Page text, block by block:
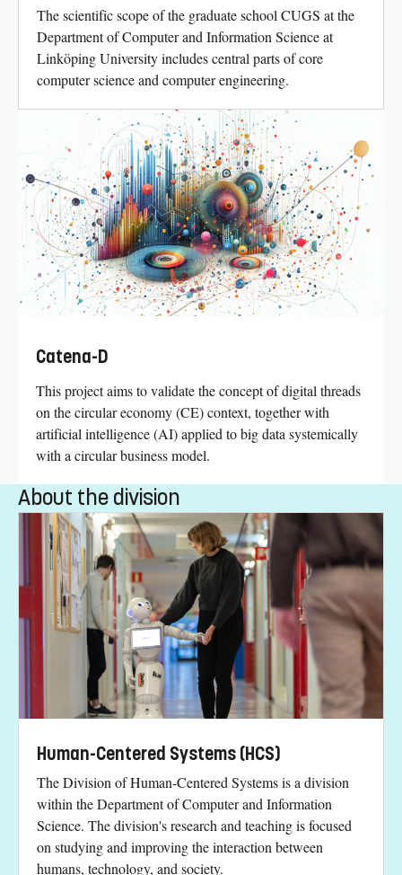
The scientific scope of the graduate school CUGS at the
Department of Computer and Information Science at
Linköping University includes central parts of core
computer science and computer engineering.
Catena-D
This project aims to validate the concept of digital threads
on the circular economy (CE) context, together with
artificial intelligence (AI) applied to big data systemically
with a circular business model.
About the division
Human-Centered Systems (HCS)
The Division of Human-Centered Systems is a division
within the Department of Computer and Information
Science. The division's research and teaching is focused
on studying and improving the interaction between
humans, technology, and society.